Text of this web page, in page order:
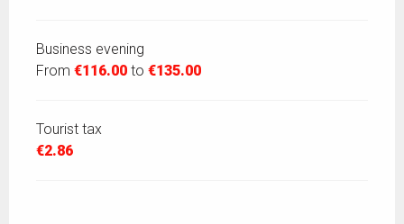
Business evening
From €116.00 to €135.00
Tourist tax
€2.86